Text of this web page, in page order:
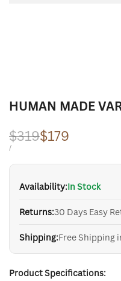
HUMAN MADE
Regular
price
$319Sale
price
$179
UNIT
/PER
Availability:In Stock
Returns:30 Days Easy
Shipping:Free Shipping
Product Specifications: